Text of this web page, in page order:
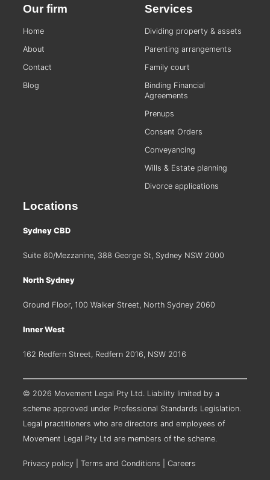
Our firm
Home
About
Contact
Blog
Services
Dividing property & assets
Parenting arrangements
Family court
Binding Financial
Agreements
Prenups
Consent Orders
Conveyancing
Wills & Estate planning
Divorce applications
Locations
Sydney CBD
Suite 80/Mezzanine, 388 George St, Sydney NSW 2000
North Sydney
Ground Floor, 100 Walker Street, North Sydney 2060
Inner West
162 Redfern Street, Redfern 2016, NSW 2016
© 2026 Movement Legal Pty Ltd. Liability limited by a
scheme approved under Professional Standards Legislation.
Legal practitioners who are directors and employees of
Movement Legal Pty Ltd are members of the scheme.
Privacy policy |Terms and Conditions |Careers